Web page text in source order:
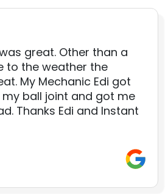
great. Other than a
to the weather the
My Mechanic Edi got
my ball joint and got me
Thanks Edi and Instant